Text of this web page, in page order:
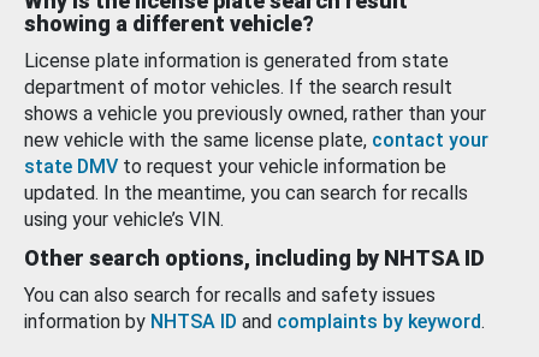
showing a different vehicle?
License plate information is generated from state
department of motor vehicles. If the search result
shows a vehicle you previously owned, rather than your
new vehicle with the same license plate, contact your
state DMV to request your vehicle information be
updated. In the meantime, you can search for recalls
using your vehicle’s VIN.
Other search options, including by NHTSA ID
You can also search for recalls and safety issues
information by NHTSA ID and complaints by keyword.